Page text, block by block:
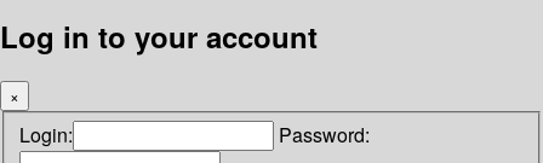
Log in to your account
×
Login: Password: